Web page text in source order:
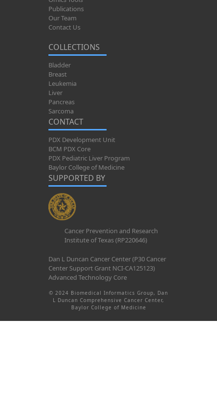
Publications
Our Team
Contact Us
COLLECTIONS
Bladder
Breast
Leukemia
Liver
Pancreas
Sarcoma
CONTACT
PDX Development Unit
BCM PDX Core
PDX Pediatric Liver Program
Baylor College of Medicine
SUPPORTED BY
Cancer Prevention and Research
Institute of Texas (RP220646)
Dan L Duncan Cancer Center (P30 Cancer
Center Support Grant NCI-CA125123)
Advanced Technology Core
© 2024 Biomedical Informatics Group, Dan
L Duncan Comprehensive Cancer Center,
Baylor College of Medicine